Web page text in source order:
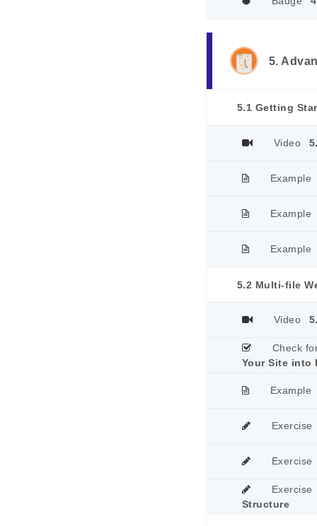
5.
Video
Example
Example
Example
5.2 Multi-file
Video
Check
Your Site into
Example
Exercise
Exercise
Exercise
Structure